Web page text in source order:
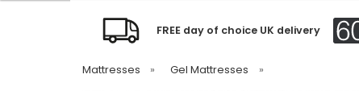
FREE day of choice UK delivery
Mattresses » Gel Mattresses »